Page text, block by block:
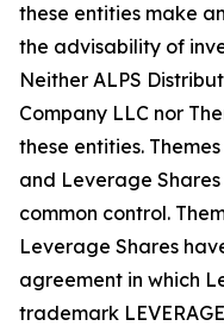
these entities make
the advisability of
Neither ALPS
Company LLC nor
these entities.
and Leverage
common control.
Leverage Shares
agreement in which
trademark